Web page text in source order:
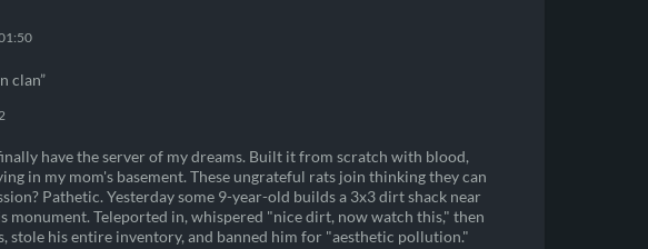
clan
have the server of my dreams. Built it from scratch with blood,
in my mom's basement. These ungrateful rats join thinking they can
Pathetic. Yesterday some 9-year-old builds a 3x3 dirt shack near
monument. Teleported in, whispered "nice dirt, now watch this," then
stole his entire inventory, and banned him for "aesthetic pollution."